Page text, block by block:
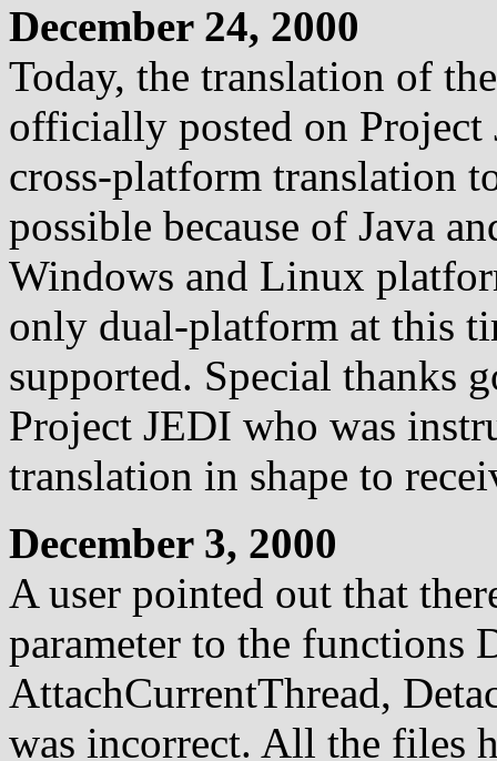
December 24, 2000
Today, the translation of
officially posted on
cross-platform translation
possible because of Java
Windows and Linux
only dual-platform at this
supported. Special thanks
Project JEDI who was
translation in shape to
December 3, 2000
A user pointed out that
parameter to the functions
AttachCurrentThread,
was incorrect. All the files